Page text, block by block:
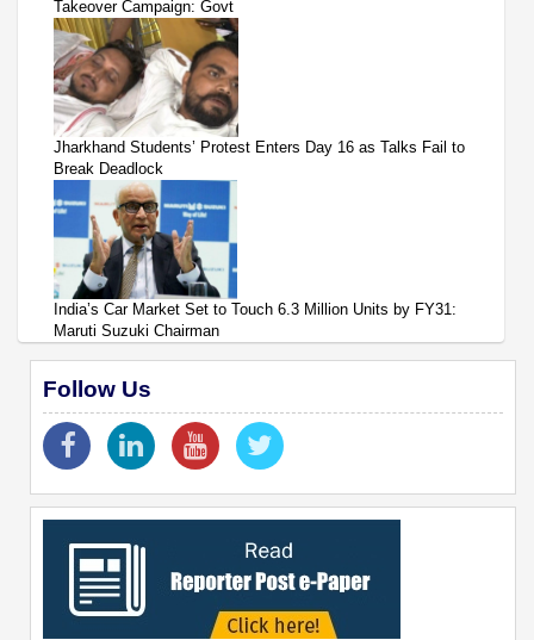
Takeover Campaign: Govt
Jharkhand Students’ Protest Enters Day 16 as Talks Fail to
Break Deadlock
India’s Car Market Set to Touch 6.3 Million Units by FY31:
Maruti Suzuki Chairman
Follow Us